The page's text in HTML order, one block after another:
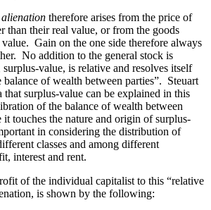
therefore arises from the price of
than their real value, or from the goods
Gain on the one side therefore always
No addition to the general stock is
value, is relative and resolves itself
of wealth between parties”. Steuart
that surplus-value can be explained in this
of the balance of wealth between
touches the nature and origin of surplus-
in considering the distribution of
classes and among different
interest and rent.
of the individual capitalist to this “relative
is shown by the following: